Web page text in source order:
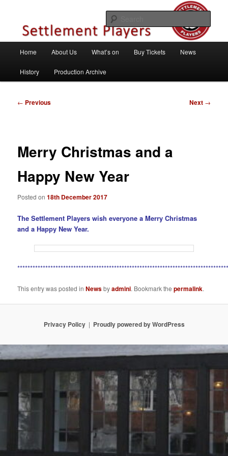
Settlement Players
Home About Us What’s on Buy Tickets News
History Production Archive
Post
← Previous Next →
Merry Christmas and a
Happy New Year
Posted on18th December 2017
The Settlement Players wish everyone a Merry Christmas
and a Happy New Year.
This entry was posted inNewsbyadmini. Bookmark thepermalink.
Privacy Policy Proudly powered by WordPress